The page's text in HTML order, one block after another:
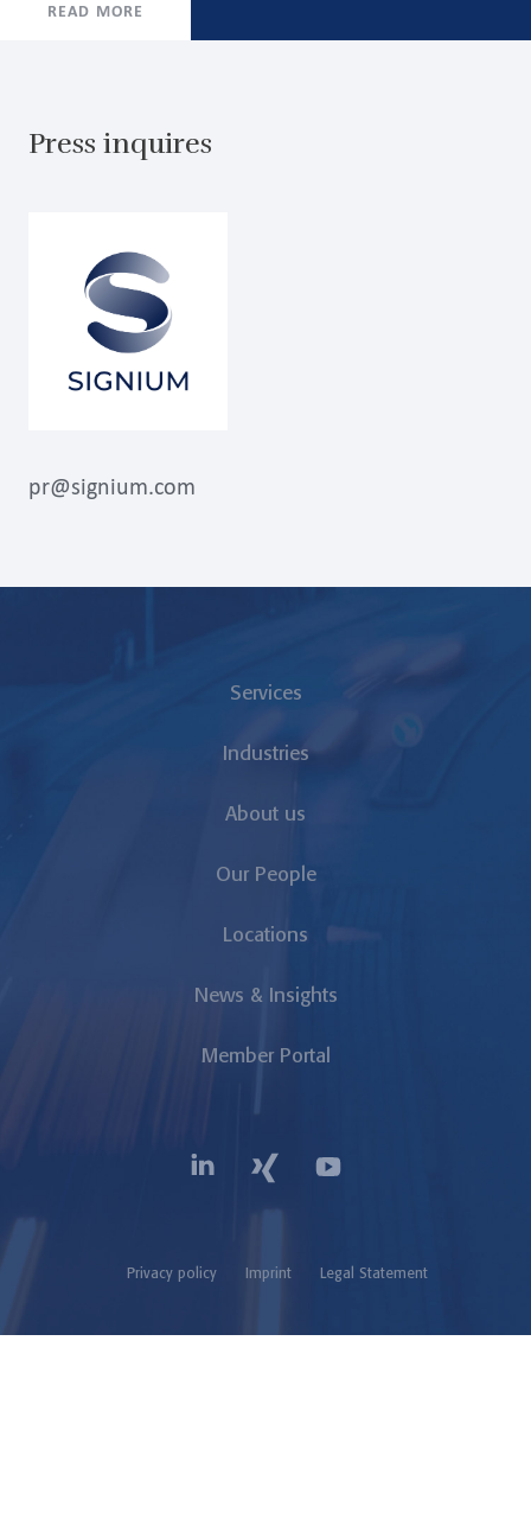
READ MORE
Press inquires
pr@signium.com
Privacy policy Imprint Legal Statement
Services
Industries
About us
Our People
Locations
News & Insights
Member Portal